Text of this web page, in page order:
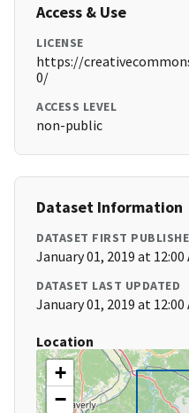
Access & Use
LICENSE
https://
0/
ACCESS LEVEL
non-public
Dataset Information
DATASET FIRST
January 01, 2019 at 12:00
DATASET LAST UPDATED
January 01, 2019 at 12:00
Location
+
−